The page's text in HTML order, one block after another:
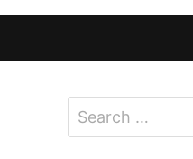
Search
for: